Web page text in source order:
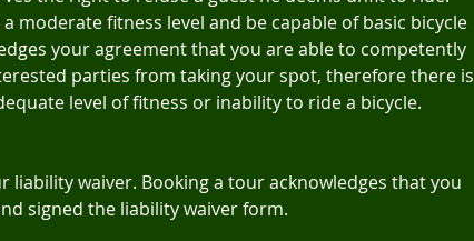
moderate fitness level and be capable of basic bicycle
your agreement that you are able to competently
parties from taking your spot, therefore there is
level of fitness or inability to ride a bicycle.
liability waiver. Booking a tour acknowledges that you
signed the liability waiver form.